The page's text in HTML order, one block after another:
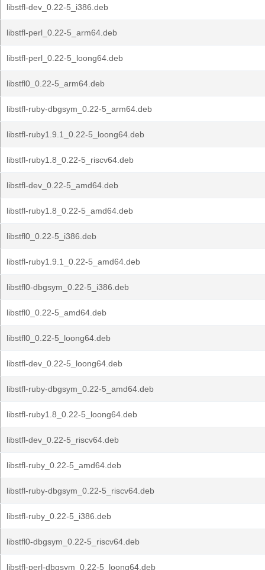
libstfl-dev_0.22-5_i386.deb
libstfl-perl_0.22-5_arm64.deb
libstfl-perl_0.22-5_loong64.deb
libstfl0_0.22-5_arm64.deb
libstfl-ruby-dbgsym_0.22-5_arm64.deb
libstfl-ruby1.9.1_0.22-5_loong64.deb
libstfl-ruby1.8_0.22-5_riscv64.deb
libstfl-dev_0.22-5_amd64.deb
libstfl-ruby1.8_0.22-5_amd64.deb
libstfl0_0.22-5_i386.deb
libstfl-ruby1.9.1_0.22-5_amd64.deb
libstfl0-dbgsym_0.22-5_i386.deb
libstfl0_0.22-5_amd64.deb
libstfl0_0.22-5_loong64.deb
libstfl-dev_0.22-5_loong64.deb
libstfl-ruby-dbgsym_0.22-5_amd64.deb
libstfl-ruby1.8_0.22-5_loong64.deb
libstfl-dev_0.22-5_riscv64.deb
libstfl-ruby_0.22-5_amd64.deb
libstfl-ruby-dbgsym_0.22-5_riscv64.deb
libstfl-ruby_0.22-5_i386.deb
libstfl0-dbgsym_0.22-5_riscv64.deb
libstfl-perl-dbgsym_0.22-5_loong64.deb